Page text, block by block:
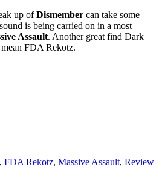
up ofDismember can take some
is being carried on in a most
Assault. Another great find Dark
FDA Rekotz.
, FDA Rekotz, Massive Assault, Review